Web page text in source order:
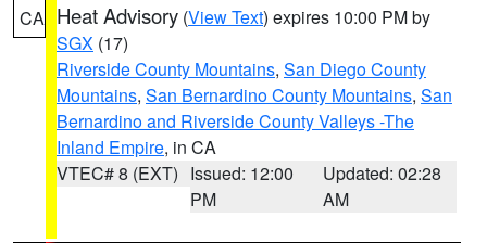
CA Heat Advisory (View Text) expires 10:00 PM by
SGX (17)
Riverside County Mountains, San Diego County
Mountains, San Bernardino County Mountains, San
Bernardino and Riverside County Valleys -The
Inland Empire, in CA
VTEC# 8 (EXT) Issued: 12:00
PM
Updated: 02:28
AM